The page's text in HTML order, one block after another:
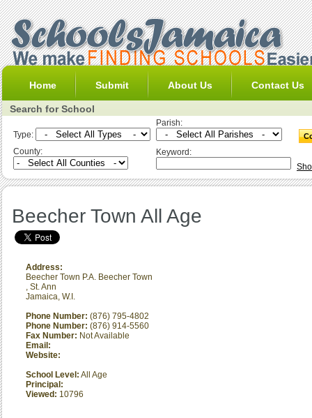
Home Submit About Us Contact Us
Search for School
Type:
Parish:
County:
Keyword:
Beecher Town All Age
Address:
Beecher Town P.A. Beecher Town
, St. Ann
Jamaica, W.I.
Phone Number: (876) 795-4802
Phone Number: (876) 914-5560
Fax Number: Not Available
Email:
Website:
School Level: All Age
Principal:
Viewed: 10796